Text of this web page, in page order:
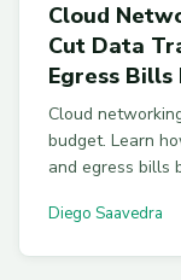
Cloud
Cut Data
Egress Bills
Cloud
budget. Learn
and egress bills
Terraform
Diego Saavedra